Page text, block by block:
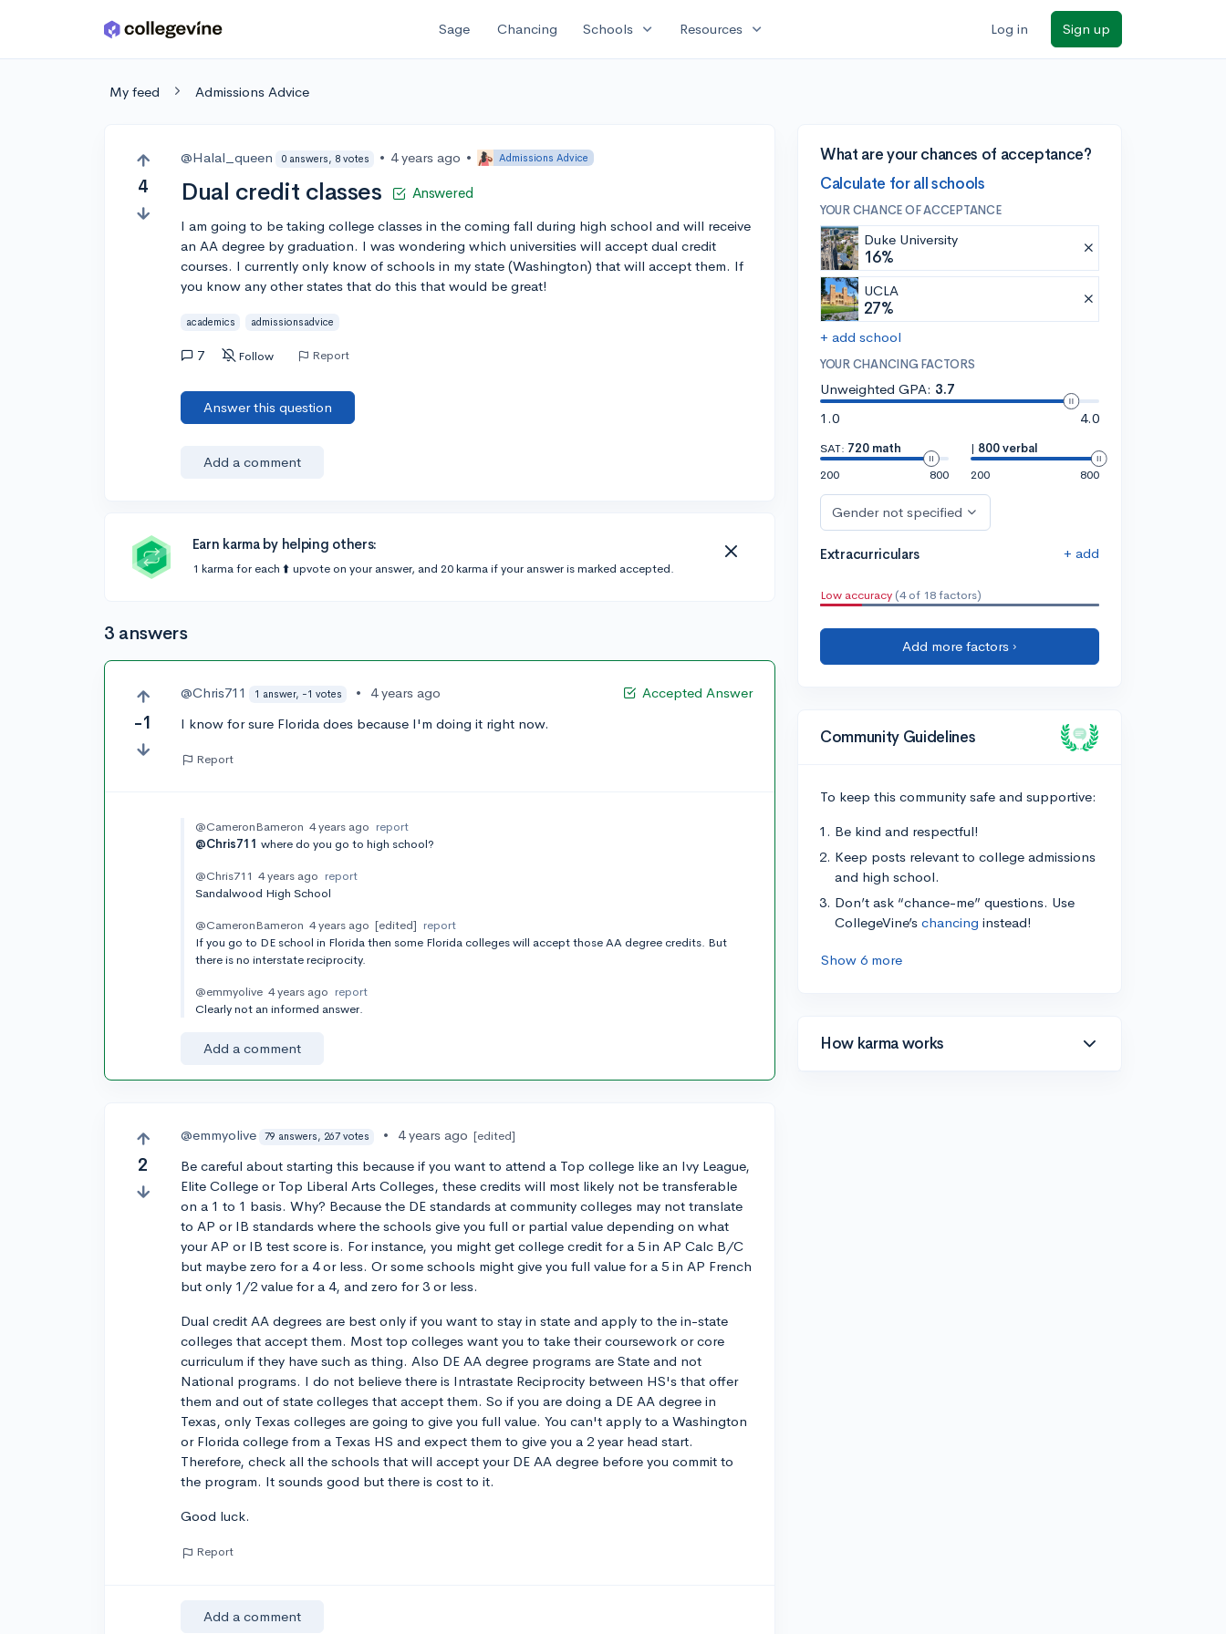
Skip to main content Sage Chancing Schools expand_more Resources expand_more Log in Sign up
My feed Admissions Advice
4
@Halal_queen 0 answers, 8 votes • 4 years ago • Admissions Advice
Dual credit classes Answered
I am going to be taking college classes in the coming fall during high school and will receive
an AA degree by graduation. I was wondering which universities will accept dual credit
courses. I currently only know of schools in my state (Washington) that will accept them. If
you know any other states that do this that would be great!
academics admissionsadvice
7 Follow Report
Answer this question
Add a comment
Earn karma by helping others:
1 karma for each ⬆️ upvote on your answer, and 20 karma if your answer is marked accepted.
3 answers
-1
Accepted Answer
@Chris711 1 answer, -1 votes •
4 years ago
I know for sure Florida does because I'm doing it right now.
Report
@CameronBameron 4 years ago report
@Chris711 where do you go to high school?
@Chris711 4 years ago report
Sandalwood High School
@CameronBameron 4 years ago [edited] report
If you go to DE school in Florida then some Florida colleges will accept those AA degree credits. But
there is no interstate reciprocity.
@emmyolive 4 years ago report
Clearly not an informed answer.
Add a comment
2
@emmyolive 79 answers, 267 votes • 4 years ago [edited]
Be careful about starting this because if you want to attend a Top college like an Ivy League,
Elite College or Top Liberal Arts Colleges, these credits will most likely not be transferable
on a 1 to 1 basis. Why? Because the DE standards at community colleges may not translate
to AP or IB standards where the schools give you full or partial value depending on what
your AP or IB test score is. For instance, you might get college credit for a 5 in AP Calc B/C
but maybe zero for a 4 or less. Or some schools might give you full value for a 5 in AP French
but only 1/2 value for a 4, and zero for 3 or less.
Dual credit AA degrees are best only if you want to stay in state and apply to the in-state
colleges that accept them. Most top colleges want you to take their coursework or core
curriculum if they have such as thing. Also DE AA degree programs are State and not
National programs. I do not believe there is Intrastate Reciprocity between HS's that offer
them and out of state colleges that accept them. So if you are doing a DE AA degree in
Texas, only Texas colleges are going to give you full value. You can't apply to a Washington
or Florida college from a Texas HS and expect them to give you a 2 year head start.
Therefore, check all the schools that will accept your DE AA degree before you commit to
the program. It sounds good but there is cost to it.
Good luck.
Report
Add a comment
What are your chances of acceptance?
Calculate for all schools
YOUR CHANCE OF ACCEPTANCE
Duke University
16%
UCLA
27%
+ add school
YOUR CHANCING FACTORS
Unweighted GPA: 3.7
1.0
4.0
SAT: 720 math
200
800
| 800 verbal
200
800
Gender not specified
Extracurriculars + add
Low accuracy (4 of 18 factors)
Add more factors ›
Community Guidelines
To keep this community safe and supportive:
Be kind and respectful!
Keep posts relevant to college admissions
and high school.
Don’t ask “chance-me” questions. Use
CollegeVine’s chancing instead!
Show 6 more
How karma works